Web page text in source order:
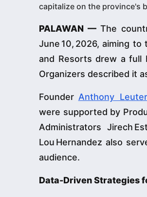
capitalize on the province's
PALAWAN —The
June 10, 2026, aiming
and Resorts drew a full
Organizers described it
Founder Anthony
were supported by
Administrators Jirech
Lou Hernandez also
audience.
Data-Driven Strategies